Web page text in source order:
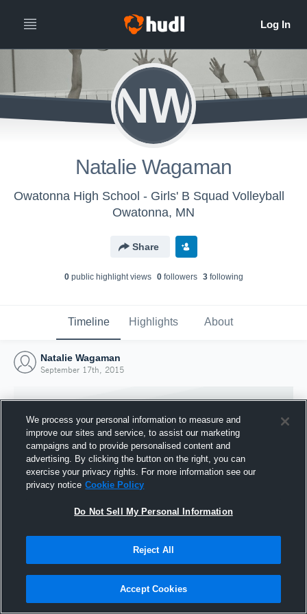
NW
Natalie Wagaman
Owatonna High School - Girls' B Squad Volleyball
Owatonna, MN
Share
0public highlight views 0followers 3following
Timeline Highlights About
Natalie Wagaman
September 17th, 2015
Joined Hudl
17 September 2015
We process your personal information to measure and
improve our sites and service, to assist our marketing
campaigns and to provide personalised content and
advertising. By clicking the button on the right, you can
exercise your privacy rights. For more information see our
privacy notice Cookie Policy
Do Not Sell My Personal Information
Reject All
Accept Cookies